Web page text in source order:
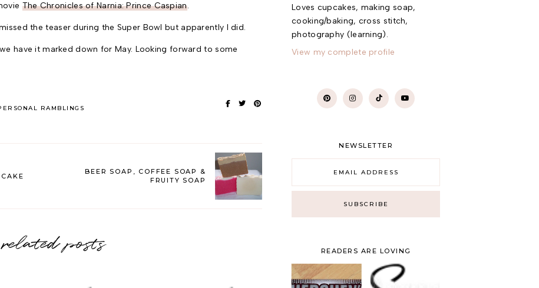
The Chronicles of Narnia: Prince Caspian.
the teaser during the Super Bowl but apparently I did.
have it marked down for May. Looking forward to some
RAMBLINGS
BEER SOAP, COFFEE SOAP &
FRUITY SOAP
related posts
Loves cupcakes, making soap,
cooking/baking, cross stitch,
photography (learning).
View my complete profile
NEWSLETTER
READERS ARE LOVING